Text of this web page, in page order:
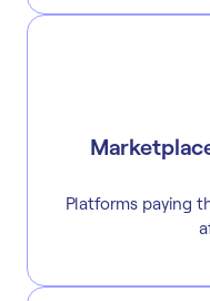
Platforms paying